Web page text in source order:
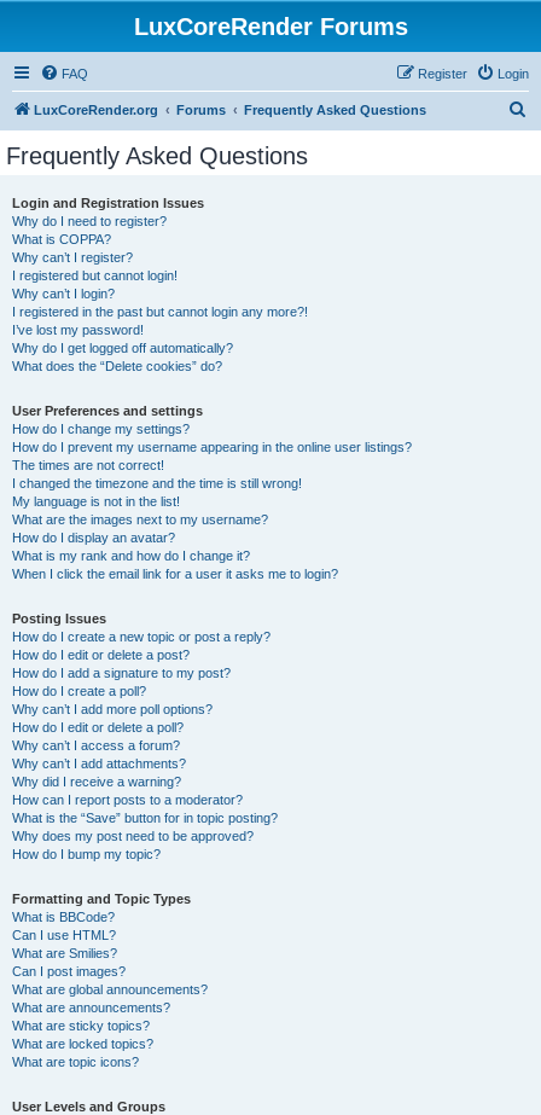
LuxCoreRender Forums
FAQ Login
Register
LuxCoreRender.org Forums Frequently Asked Questions
Frequently Asked Questions
Login and Registration Issues
Why do I need to register?
What is COPPA?
Why can’t I register?
I registered but cannot login!
Why can’t I login?
I registered in the past but cannot login any more?!
I’ve lost my password!
Why do I get logged off automatically?
What does the “Delete cookies” do?
User Preferences and settings
How do I change my settings?
How do I prevent my username appearing in the online user listings?
The times are not correct!
I changed the timezone and the time is still wrong!
My language is not in the list!
What are the images next to my username?
How do I display an avatar?
What is my rank and how do I change it?
When I click the email link for a user it asks me to login?
Posting Issues
How do I create a new topic or post a reply?
How do I edit or delete a post?
How do I add a signature to my post?
How do I create a poll?
Why can’t I add more poll options?
How do I edit or delete a poll?
Why can’t I access a forum?
Why can’t I add attachments?
Why did I receive a warning?
How can I report posts to a moderator?
What is the “Save” button for in topic posting?
Why does my post need to be approved?
How do I bump my topic?
Formatting and Topic Types
What is BBCode?
Can I use HTML?
What are Smilies?
Can I post images?
What are global announcements?
What are announcements?
What are sticky topics?
What are locked topics?
What are topic icons?
User Levels and Groups